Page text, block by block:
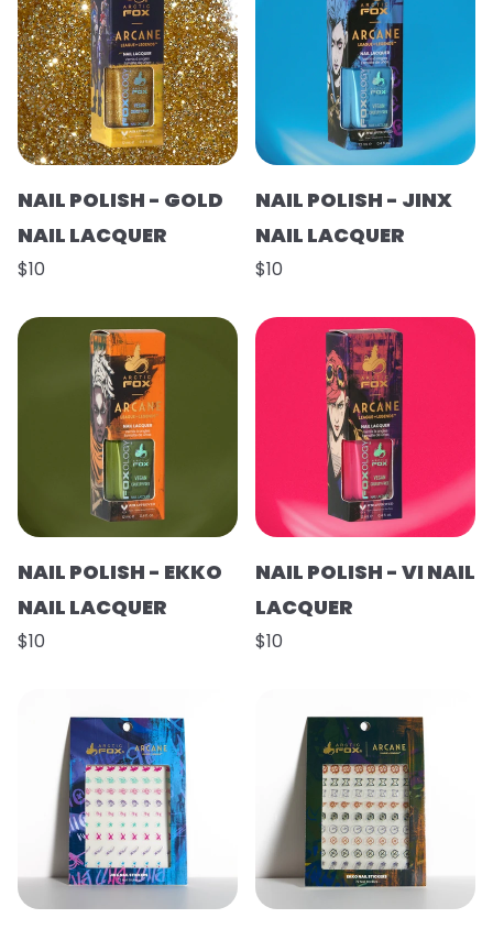
NAIL POLISH - GOLD
NAIL LACQUER
$10
NAIL POLISH - JINX
NAIL LACQUER
$10
NAIL POLISH - EKKO
NAIL LACQUER
$10
NAIL POLISH - VI NAIL
LACQUER
$10